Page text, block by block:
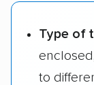
Type of
to